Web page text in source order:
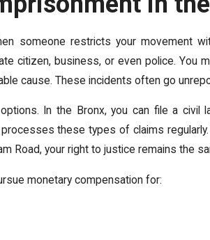
someone restricts your movement
citizen, business, or even police. You
cause. These incidents often go
In the Bronx, you can file a civil
these types of claims
Road, your right to justice remains the
monetary compensation for: